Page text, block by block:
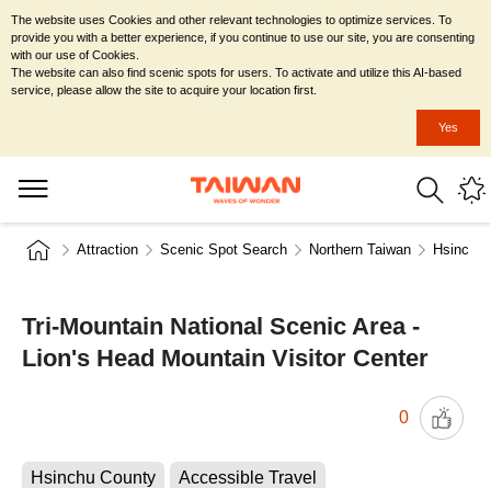
Attraction Scenic Spot Search Northern Taiwan Hsinchu
Tri-Mountain National Scenic Area -
Lion's Head Mountain Visitor Center
0
Hsinchu County Accessible Travel
The website uses Cookies and other relevant technologies to optimize services. To
provide you with a better experience, if you continue to use our site, you are consenting
with our use of Cookies.
The website can also find scenic spots for users. To activate and utilize this AI-based
service, please allow the site to acquire your location first.
Yes